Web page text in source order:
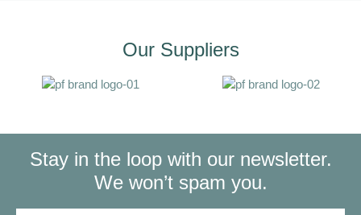
Our Suppliers
Stay in the loop with our newsletter.
We won’t spam you.